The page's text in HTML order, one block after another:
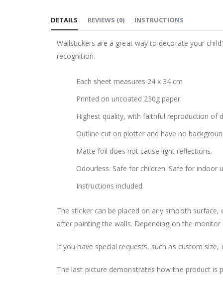
the
the
DETAILS
Wallstickers are a great way to decorate your
recognition.
Each sheet measures 24 x 34 cm
Printed on uncoated 230g paper.
Highest quality, with faithful reproduction of
Outline cut on plotter and have no
Matte foil does not cause light reflections.
Odourless. Safe for children. Safe for indoor
Instructions included.
The sticker can be placed on any smooth
after painting the walls. Depending on the
If you have special requests, such as custom
The last picture demonstrates how the product is
REVIEWS (0) INSTRUCTIONS